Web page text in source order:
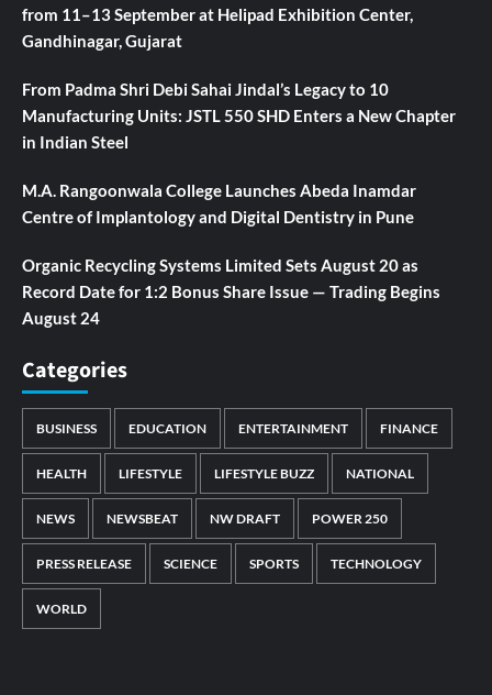
from 11–13 September at Helipad Exhibition Center,
Gandhinagar, Gujarat
From Padma Shri Debi Sahai Jindal’s Legacy to 10
Manufacturing Units: JSTL 550 SHD Enters a New Chapter
in Indian Steel
M.A. Rangoonwala College Launches Abeda Inamdar
Centre of Implantology and Digital Dentistry in Pune
Organic Recycling Systems Limited Sets August 20 as
Record Date for 1:2 Bonus Share Issue — Trading Begins
August 24
Categories
BUSINESS EDUCATION ENTERTAINMENT FINANCE
HEALTH LIFESTYLE LIFESTYLE BUZZ NATIONAL
NEWS NEWSBEAT NW DRAFT POWER 250
PRESS RELEASE SCIENCE SPORTS TECHNOLOGY
WORLD